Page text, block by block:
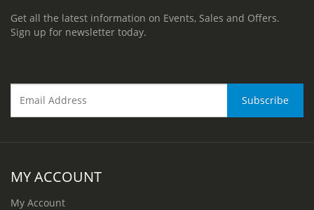
Get all the latest information on Events, Sales and Offers.
Sign up for newsletter today.
MY ACCOUNT
My Account